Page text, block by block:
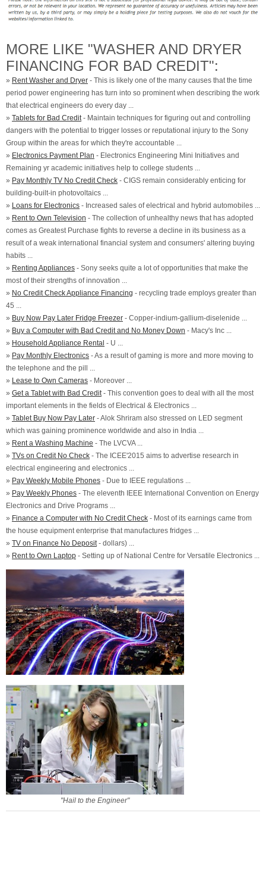
MORE LIKE "WASHER AND DRYER
FINANCING FOR BAD CREDIT":
» Rent Washer and Dryer - This is likely one of the many causes that the time
period power engineering has turn into so prominent when describing the work
that electrical engineers do every day ...
» Tablets for Bad Credit- Maintain techniques for figuring out and controlling
dangers with the potential to trigger losses or reputational injury to the Sony
Group within the areas for which they're accountable ...
» Electronics Payment Plan - Electronics Engineering Mini Initiatives and
Remaining yr academic initiatives help to college students ...
» Pay Monthly TV No Credit Check - CIGS remain considerably enticing for
building-built-in photovoltaics ...
» Loans for Electronics - Increased sales of electrical and hybrid automobiles ...
» Rent to Own Television - The collection of unhealthy news that has adopted
comes as Greatest Purchase fights to reverse a decline in its business as a
result of a weak international financial system and consumers' altering buying
habits ...
» Renting Appliances - Sony seeks quite a lot of opportunities that make the
most of their strengths of innovation ...
» No Credit Check Appliance Financing - recycling trade employs greater than
45 ...
» Buy Now Pay Later Fridge Freezer - Copper-indium-gallium-diselenide ...
» Buy a Computer with Bad Credit and No Money Down - Macy's Inc ...
» Household Appliance Rental - U ...
» Pay Monthly Electronics - As a result of gaming is more and more moving to
the telephone and the pill ...
» Lease to Own Cameras - Moreover ...
» Get a Tablet with Bad Credit- This convention goes to deal with all the most
important elements in the fields of Electrical & Electronics ...
» Tablet Buy Now Pay Later - Alok Shriram also stressed on LED segment
which was gaining prominence worldwide and also in India ...
» Rent a Washing Machine - The LVCVA ...
» TVs on Credit No Check - The ICEE'2015 aims to advertise research in
electrical engineering and electronics ...
» Pay Weekly Mobile Phones - Due to IEEE regulations ...
» Pay Weekly Phones - The eleventh IEEE International Convention on Energy
Electronics and Drive Programs ...
» Finance a Computer with No Credit Check - Most of its earnings came from
the house equipment enterprise that manufactures fridges ...
» TV on Finance No Deposit- dollars) ...
» Rent to Own Laptop - Setting up of National Centre for Versatile Electronics ...
"Hail to the Engineer"